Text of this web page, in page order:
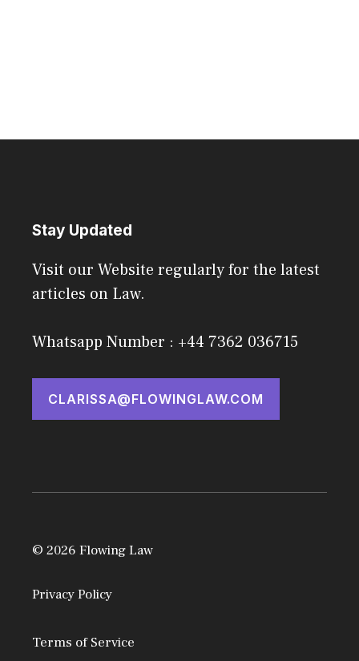
Stay Updated
Visit our Website regularly for the latest
articles on Law.
Whatsapp Number : +44 7362 036715
CLARISSA@FLOWINGLAW.COM
© 2026 Flowing Law
Privacy Policy
Terms of Service